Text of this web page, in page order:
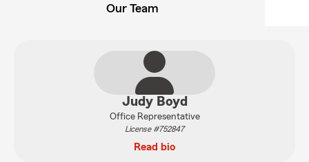
Our Team
Judy Boyd
Office Representative
License #752847
Read bio